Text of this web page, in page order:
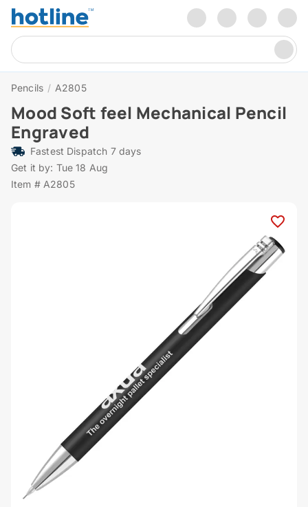
Pencils / A2805
Mood Soft feel Mechanical Pencil
Engraved
Fastest Dispatch 7 days
Get it by: Tue 18 Aug
Item # A2805